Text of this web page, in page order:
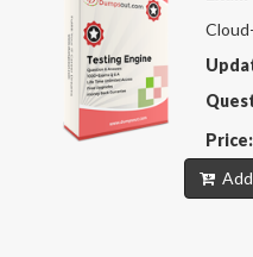
Price:
Add